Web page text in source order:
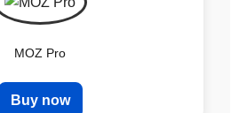
MOZ Pro
Buy now